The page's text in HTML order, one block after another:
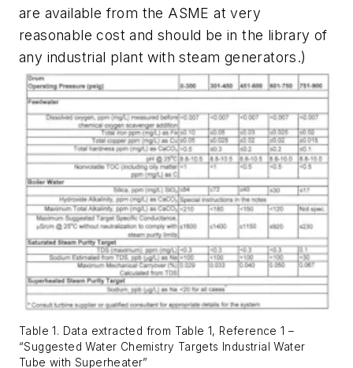
are available from the ASME at very
reasonable cost and should be in the library of
any industrial plant with steam generators.)
Table 1. Data extracted from Table 1, Reference 1 –
“Suggested Water Chemistry Targets Industrial Water
Tube with Superheater”